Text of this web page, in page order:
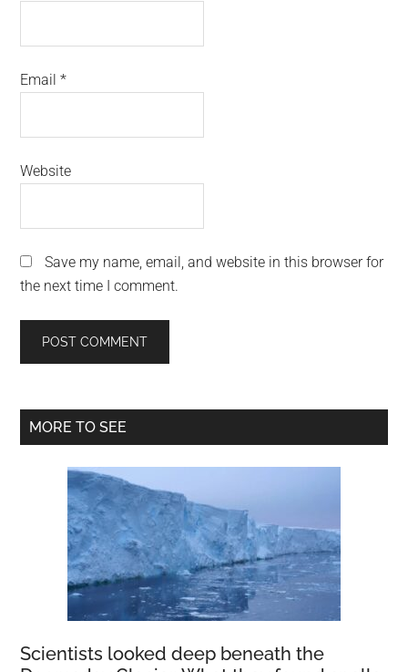
Email*
Website
Save my name, email, and website in this browser for
the next time I comment.
Primary
MORE TO SEE
Scientists looked deep beneath the